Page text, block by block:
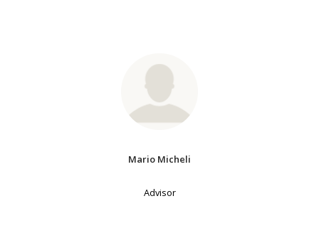
Mario Micheli
Advisor